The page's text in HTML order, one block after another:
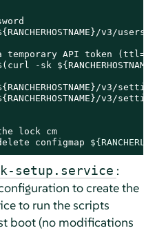
temporary API token (ttl=60
-sk
v3/
v3/
lock cm
configmap
setup.service :
to create the
to run the scripts
boot (no modifications